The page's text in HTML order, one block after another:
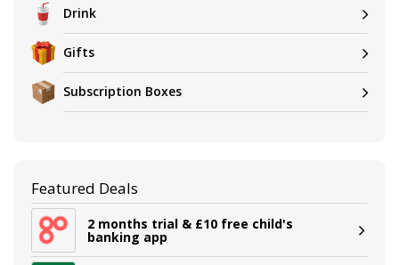
Drink
Gifts
Subscription Boxes
Featured Deals
2 months trial & £10 free child's
banking app